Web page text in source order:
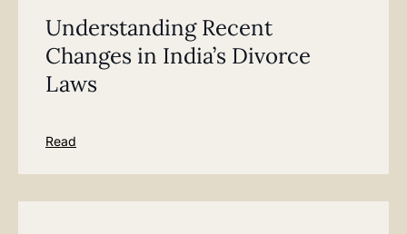
Understanding Recent
Changes in India’s Divorce
Laws
Read